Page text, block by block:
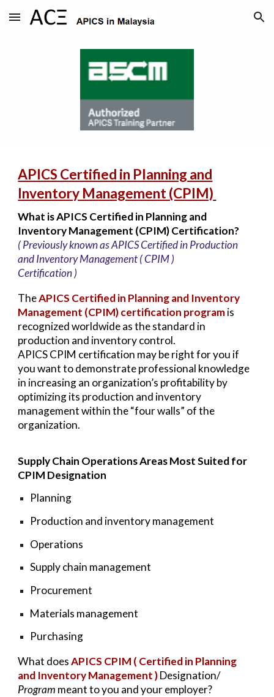
Skip to main content Skip to navigation
APICS Certified in Planning and
Inventory Management (CPIM)
What is APICS Certified in Planning and
Inventory Management (CPIM) Certification?
( Previously known as APICS Certified in Production
and Inventory Management ( CPIM )
Certification )
TheAPICS Certified in Planning and Inventory
Management (CPIM) certification programis
recognized worldwide as the standard in
production and inventory control.
APICS CPIM certification may be right for you if
you want to demonstrate professional knowledge
in increasing an organization’s profitability by
optimizing its production and inventory
management within the “four walls” of the
organization.
Supply Chain Operations Areas Most Suited for
CPIM Designation
Planning
Production and inventory management
Operations
Supply chain management
Procurement
Materials management
Purchasing
What doesAPICS CPIM ( Certified in Planning
and Inventory Management )Designation/
Program meant to you and your employer?